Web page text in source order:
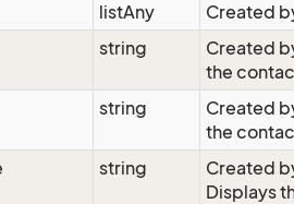
listAny Created
string
Created
the
string
Created
the
string
Created
Displays